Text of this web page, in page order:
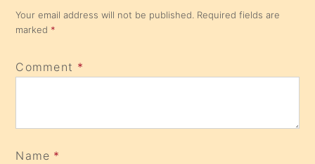
Your email address will not be published. Required fields are
marked *
Comment *
Name *